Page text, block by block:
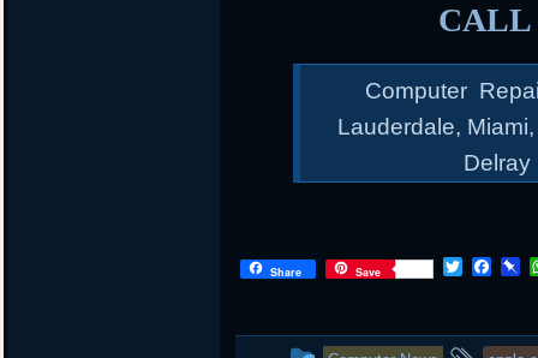
CALL
Computer
Lauderdale,
Delray
Share Save
T
t
F
b
P
o